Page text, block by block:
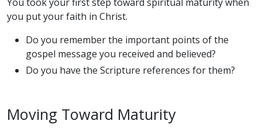
you put your faith in Christ.
Do you remember the important points of the
gospel message you received and believed?
Do you have the Scripture references for them?
Moving Toward Maturity